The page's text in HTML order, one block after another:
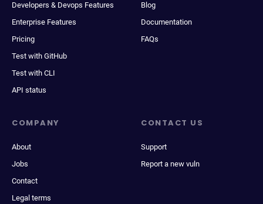
Developers & Devops Features
Enterprise Features
Pricing
Test with GitHub
Test with CLI
API status
Blog
Documentation
FAQs
COMPANY
About
Jobs
Contact
Legal terms
CONTACT US
Support
Report a new vuln